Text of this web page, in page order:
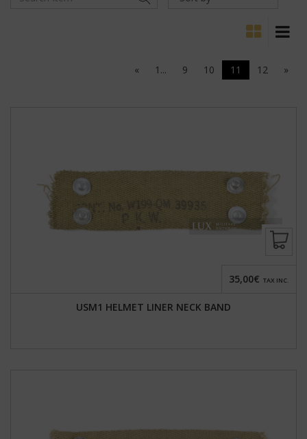
« 1... 9 10 11 12 »
USM1 HELMET LINER NECK BAND
35,00€ TAX INC.